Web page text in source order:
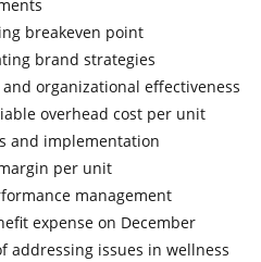
breakeven point
brand strategies
organizational effectiveness
overhead cost per unit
and implementation
per unit
management
expense on December
addressing issues in wellness